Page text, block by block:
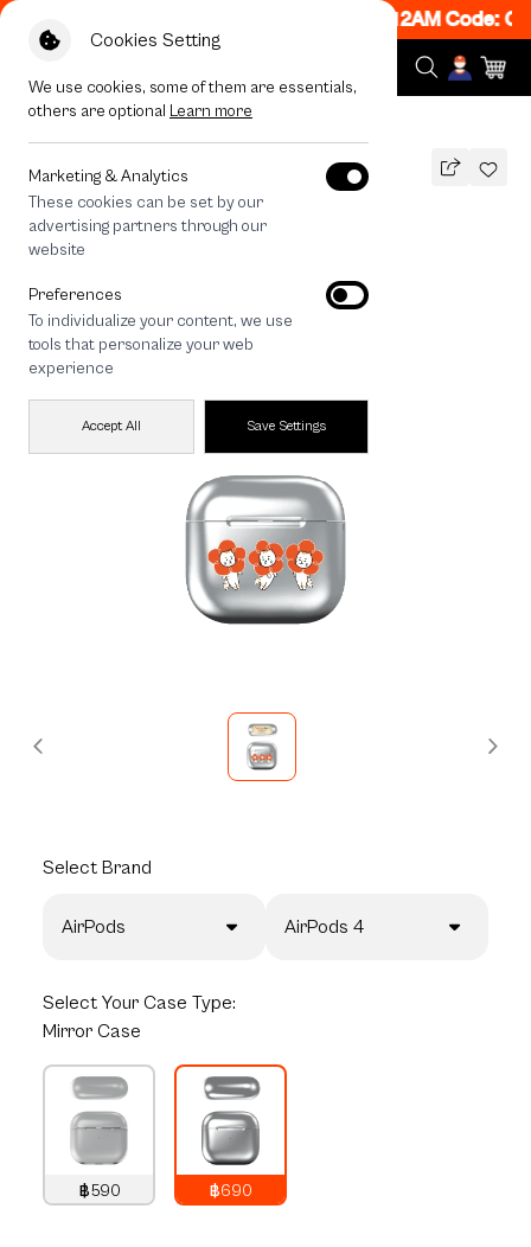
Cookies Setting
We use cookies, some of them are essentials,
others are optional Learn more
Marketing & Analytics
These cookies can be set by our
advertising partners through our
website
Preferences
To individualize your content, we use
tools that personalize your web
experience
Accept All Save Settings
Get 50% off When Shop 1 Item, 7PM - 12AM Code:
All Devices Salmon Cat Flower
Salmon Cat Flower
690 THB
save 200
Select Brand
AirPods AirPods 4
Select Your Case Type:
Mirror Case
฿590
฿690